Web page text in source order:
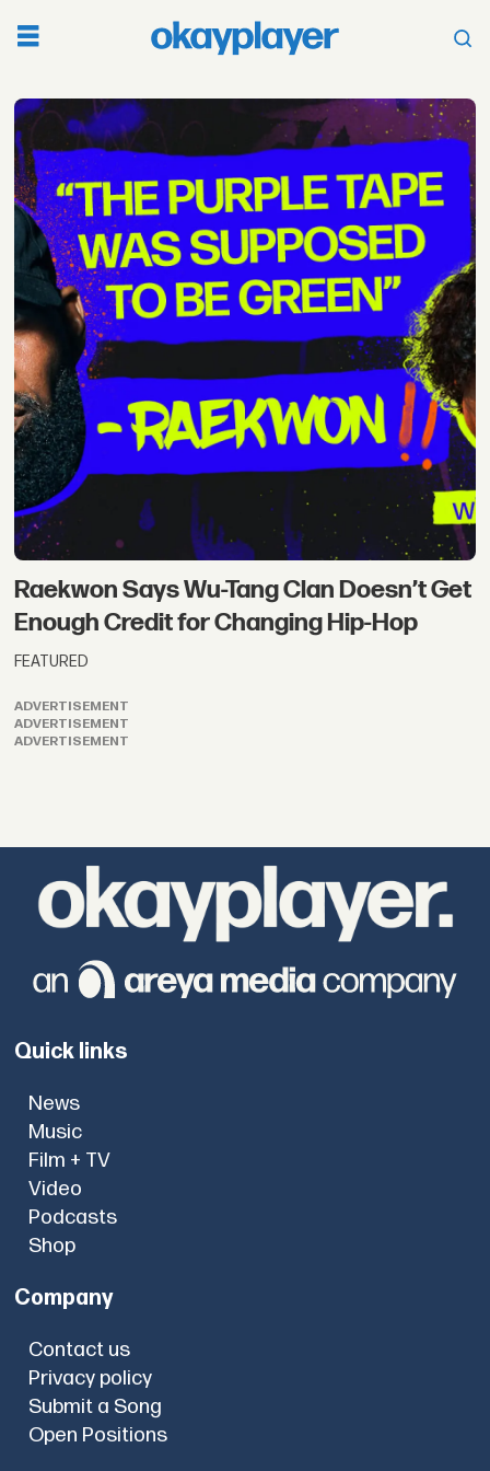
Tag:
artist
independence
Raekwon Says Wu-Tang Clan Doesn’t Get
Enough Credit for Changing Hip-Hop
FEATURED
ADVERTISEMENT
ADVERTISEMENT
ADVERTISEMENT
Quick links
News
Music
Film + TV
Video
Podcasts
Shop
Company
Contact us
Privacy policy
Submit a Song
Open Positions